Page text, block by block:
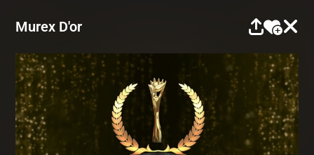
Murex D'or